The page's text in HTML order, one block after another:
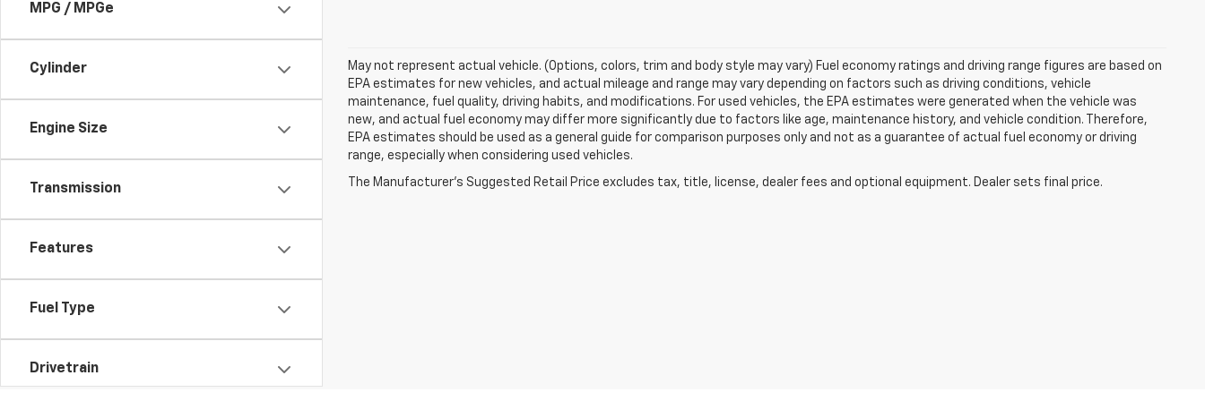
MPG / MPGe
Cylinder
Engine Size
Transmission
Features
Fuel Type
Drivetrain
May not represent actual vehicle. (Options, colors, trim and body style may vary) Fuel economy ratings and driving range figures are based on
EPA estimates for new vehicles, and actual mileage and range may vary depending on factors such as driving conditions, vehicle
maintenance, fuel quality, driving habits, and modifications. For used vehicles, the EPA estimates were generated when the vehicle was
new, and actual fuel economy may differ more significantly due to factors like age, maintenance history, and vehicle condition. Therefore,
EPA estimates should be used as a general guide for comparison purposes only and not as a guarantee of actual fuel economy or driving
range, especially when considering used vehicles.
The Manufacturer's Suggested Retail Price excludes tax, title, license, dealer fees and optional equipment. Dealer sets final price.